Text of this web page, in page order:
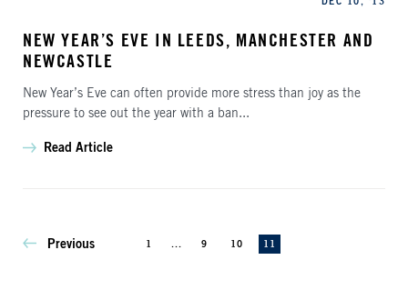
NEW YEAR’S EVE IN LEEDS, MANCHESTER AND
NEWCASTLE
New Year’s Eve can often provide more stress than joy as the
pressure to see out the year with a ban...
Read Article
Previous 1 ... 9 10 11